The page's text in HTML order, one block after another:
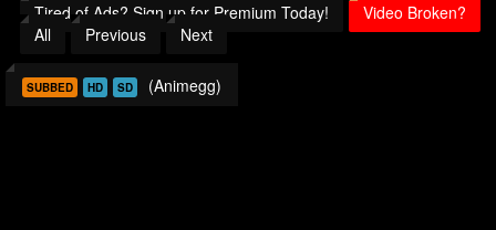
Tired of Ads? Sign up for Premium Today!
Video Broken?
All
Previous Next
SUBBED HD SD (Animegg)